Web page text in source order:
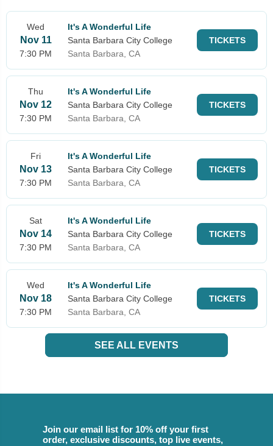
Wed
Nov 11
7:30 PM
It's A Wonderful Life
Santa Barbara City College
Santa Barbara, CA
TICKETS
Thu
Nov 12
7:30 PM
It's A Wonderful Life
Santa Barbara City College
Santa Barbara, CA
TICKETS
Fri
Nov 13
7:30 PM
It's A Wonderful Life
Santa Barbara City College
Santa Barbara, CA
TICKETS
Sat
Nov 14
7:30 PM
It's A Wonderful Life
Santa Barbara City College
Santa Barbara, CA
TICKETS
Wed
Nov 18
7:30 PM
It's A Wonderful Life
Santa Barbara City College
Santa Barbara, CA
TICKETS
SEE ALL EVENTS
Join our email list for 10% off your first
order, exclusive discounts, top live events,